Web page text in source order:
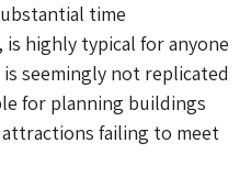
time
highly typical for anyone
seemingly not replicated
for planning buildings
failing to meet